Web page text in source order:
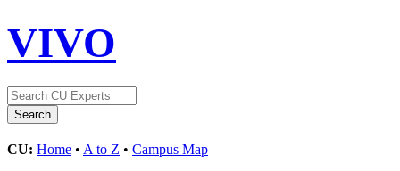
VIVO
CU: Home • A to Z • Campus Map